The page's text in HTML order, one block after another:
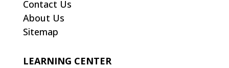
Contact Us
About Us
Sitemap
LEARNING CENTER